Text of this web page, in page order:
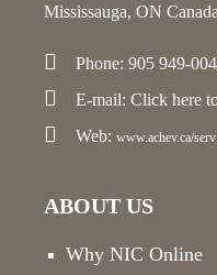
Mississauga, ON
Phone: 905 949-
E-mail: Click here
Web: www.achev.ca/
ABOUT US
Why NIC Online